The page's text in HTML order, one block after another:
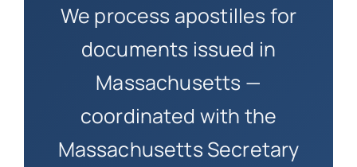
We process apostilles for
documents issued in
Massachusetts —
coordinated with the
Massachusetts Secretary